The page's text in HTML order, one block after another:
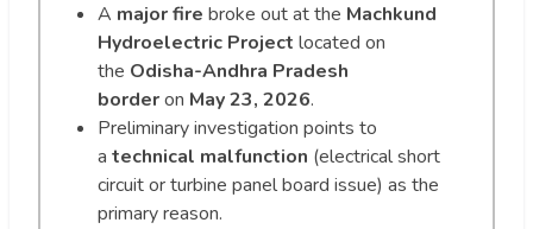
A major fire broke out at the Machkund
Hydroelectric Project located on
the Odisha-Andhra Pradesh
borderon May 23, 2026.
Preliminary investigation points to
a technical malfunction (electrical short
circuit or turbine panel board issue) as the
primary reason.